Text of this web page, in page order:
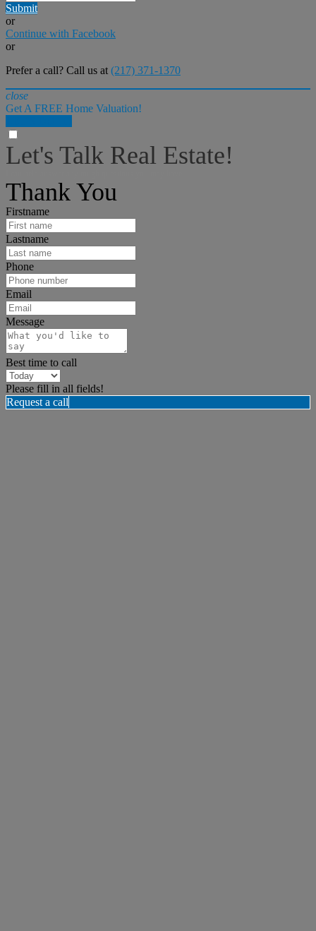
Submit
or
Continue with Facebook
or
Prefer a call? Call us at (217) 371-1370
close
Get A FREE Home Valuation!
Let's Talk Real Estate!
Thank You
Firstname
Lastname
Phone
Email
Message
Best time to call
Please fill in all fields!
Request a call